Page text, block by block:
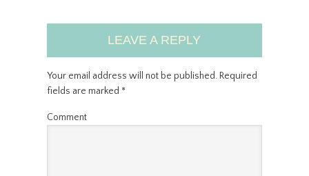
LEAVE A REPLY
Your email address will not be published.Required
fields are marked *
Comment